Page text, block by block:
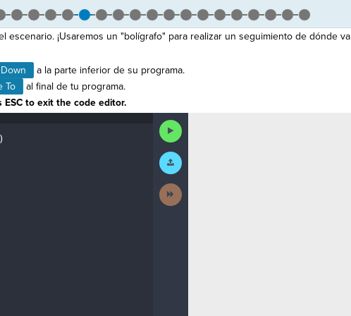
escenario. ¡Usaremos un "bolígrafo" para realizar un seguimiento de dónde va
a la parte inferior de su programa.
To
al final de tu programa.
ESC to exit the code editor.
)
Run
Code
Submit
Work
Next
Activity